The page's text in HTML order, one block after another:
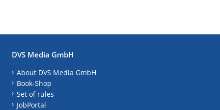
DVS Media GmbH
About DVS Media GmbH
Book-Shop
Set of rules
JobPortal